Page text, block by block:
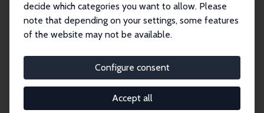
decide which categories you want to allow. Please
note that depending on your settings, some features
of the website may not be available.
Configure consent
Accept all
Explore the Network
economics. Dive into our worldwide network of over
2,000 Research Fellows and Affiliates. Filter by
institution, country, or research area using the left